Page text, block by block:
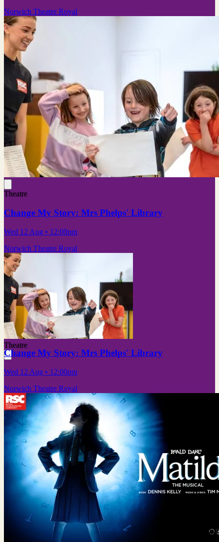
Norwich Theatre Royal
Theatre
Change My Story: Mrs Phelps' Library
Wed 12 Aug • 12:00pm
Norwich Theatre Royal
Theatre
Change My Story: Mrs Phelps' Library
Wed 12 Aug • 12:00pm
Norwich Theatre Royal